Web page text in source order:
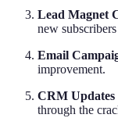
Lead Magnet
new
Email
improvement.
CRM
through the